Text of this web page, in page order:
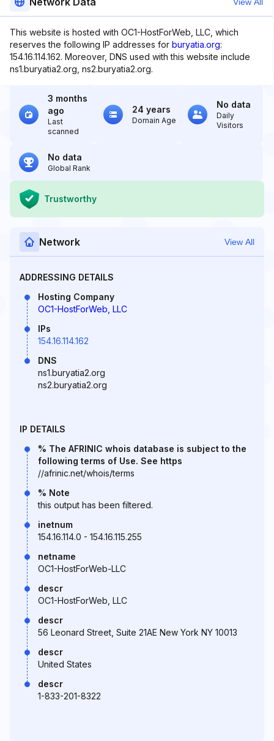
This website is hosted with OC1-HostForWeb, LLC, which
reserves the following IP addresses for buryatia.org:
154.16.114.162. Moreover, DNS used with this website include
ns1.buryatia2.org, ns2.buryatia2.org.
3 months
ago
Last
scanned
24 years
Domain Age
No data
Daily
Visitors
No data
Global Rank
Trustworthy
Network View All
ADDRESSING DETAILS
Hosting Company
OC1-HostForWeb, LLC
IPs
154.16.114.162
DNS
ns1.buryatia2.org
ns2.buryatia2.org
IP DETAILS
% The AFRINIC whois database is subject to the
following terms of Use. See https
//afrinic.net/whois/terms
% Note
this output has been filtered.
inetnum
154.16.114.0 - 154.16.115.255
netname
OC1-HostForWeb-LLC
descr
OC1-HostForWeb, LLC
descr
56 Leonard Street, Suite 21AE New York NY 10013
descr
United States
descr
1-833-201-8322